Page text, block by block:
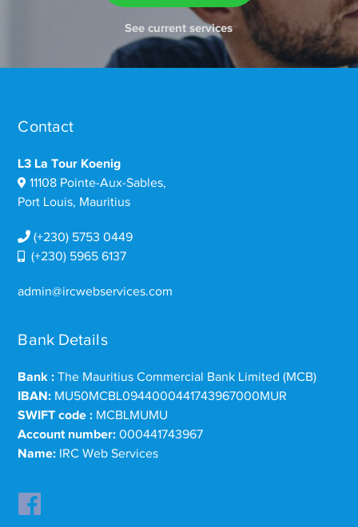
See current services
Contact
L3 La Tour Koenig
11108 Pointe-Aux-Sables,
Port Louis, Mauritius
(+230) 5753 0449
(+230) 5965 6137
admin@ircwebservices.com
Bank Details
Bank : The Mauritius Commercial Bank Limited (MCB)
IBAN: MU50MCBL0944000441743967000MUR
SWIFT code : MCBLMUMU
Account number: 000441743967
Name: IRC Web Services